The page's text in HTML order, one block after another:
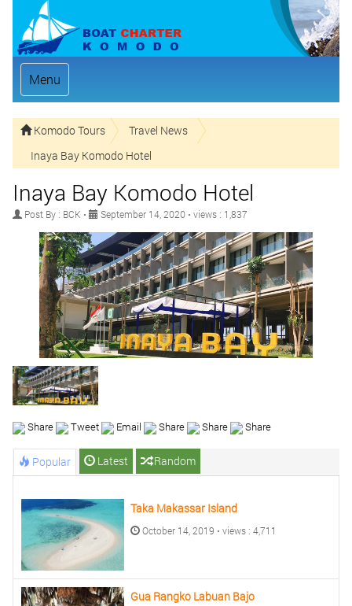
Menu
Komodo Tours
Travel News
Inaya Bay Komodo Hotel
Inaya Bay Komodo Hotel
Post By : BCK • September 14, 2020 • views : 1,837
Share Tweet Email Share Share Share
Popular Latest Random
Taka Makassar Island
October 14, 2019 • views : 4,711
Gua Rangko Labuan Bajo